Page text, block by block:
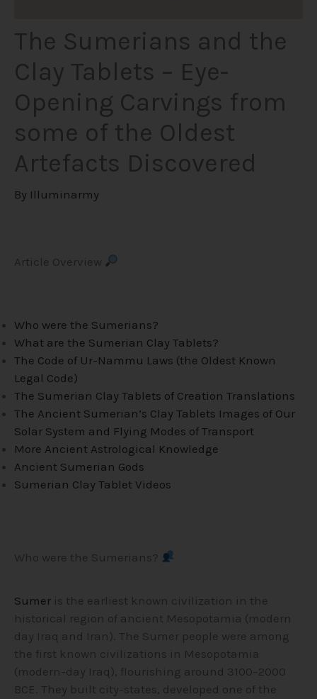
The Sumerians and the
Clay Tablets – Eye-
Opening Carvings from
some of the Oldest
Artefacts Discovered
By Illuminarmy
Article Overview
Who were the Sumerians?
What are the Sumerian Clay Tablets?
The Code of Ur-Nammu Laws (the Oldest Known
Legal Code)
The Sumerian Clay Tablets of Creation Translations
The Ancient Sumerian’s Clay Tablets Images of Our
Solar System and Flying Modes of Transport
More Ancient Astrological Knowledge
Ancient Sumerian Gods
Sumerian Clay Tablet Videos
Who were the Sumerians?
Sumer is the earliest known civilization in the
historical region of ancient Mesopotamia (modern
day Iraq and Iran). The Sumer people were among
the first known civilizations in Mesopotamia
(modern-day Iraq), flourishing around 3100–2000
BCE. They built city-states, developed one of the